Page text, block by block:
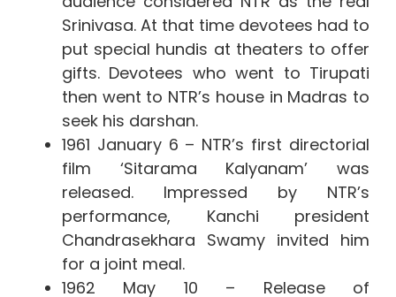
Srinivasa. At that time devotees had to
put special hundis at theaters to offer
gifts. Devotees who went to Tirupati
then went to NTR’s house in Madras to
seek his darshan.
1961 January 6 – NTR’s first directorial
film ‘Sitarama Kalyanam’ was
released. Impressed by NTR’s
performance, Kanchi president
Chandrasekhara Swamy invited him
for a joint meal.
1962 May 10 – Release of